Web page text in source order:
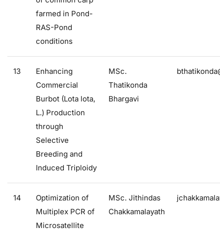
farmed in Pond-
RAS-Pond
conditions
13
Enhancing
Commercial
Burbot (Lota lota,
L.) Production
through
Selective
Breeding and
Induced Triploidy
MSc.
Thatikonda
Bhargavi
14
Optimization of
Multiplex PCR of
Microsatellite
MSc. Jithindas
Chakkamalayath